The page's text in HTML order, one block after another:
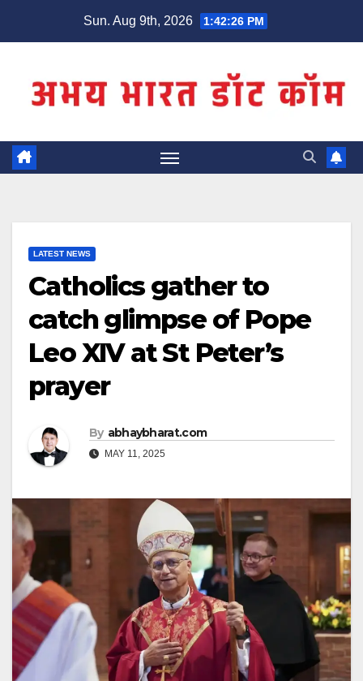
Sun. Aug 9th, 2026 1:42:26 PM
LATEST NEWS
Catholics gather to
catch glimpse of Pope
Leo XIV at St Peter’s
prayer
By abhaybharat.com
MAY 11, 2025